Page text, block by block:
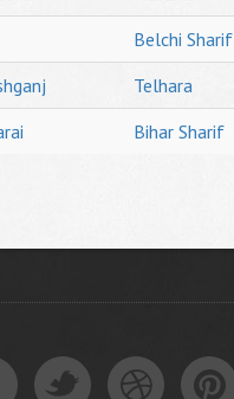
Belchi Sharif
Telhara
Bihar Sharif